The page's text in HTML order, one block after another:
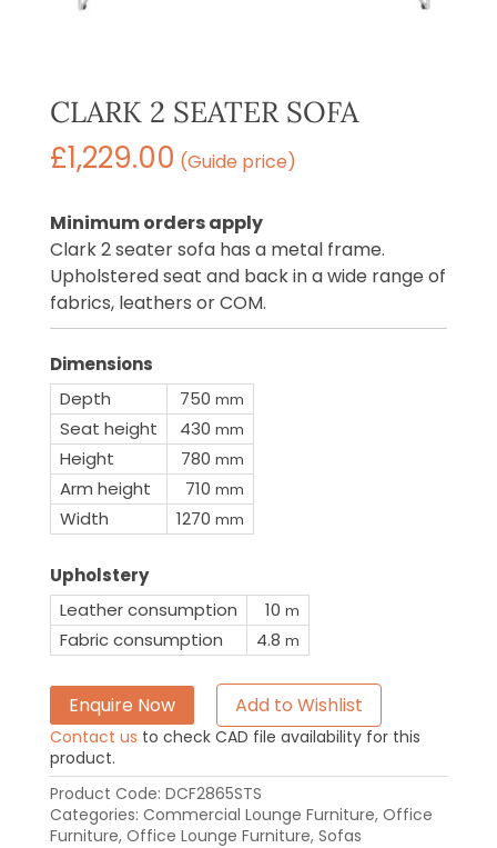
CLARK 2 SEATER SOFA
£1,229.00 (Guide price)
Minimum orders apply
Clark 2 seater sofa has a metal frame.
Upholstered seat and back in a wide range of
fabrics, leathers or COM.
Dimensions
Depth
750 mm
Seat height 430 mm
Height 780 mm
Arm height 710 mm
Width 1270 mm
Upholstery
Leather consumption
10 m
Fabric consumption 4.8 m
Enquire Now Add to Wishlist
Contact us to check CAD file availability for this
product.
Product Code: DCF2865STS
Categories: Commercial Lounge Furniture, Office
Furniture, Office Lounge Furniture, Sofas